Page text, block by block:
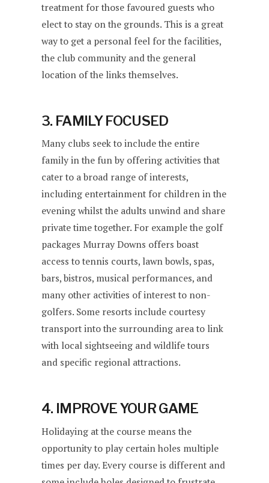
treatment for those favoured guests who
elect to stay on the grounds. This is a great
way to get a personal feel for the facilities,
the club community and the general
location of the links themselves.
3. FAMILY FOCUSED
Many clubs seek to include the entire
family in the fun by offering activities that
cater to a broad range of interests,
including entertainment for children in the
evening whilst the adults unwind and share
private time together. For example the golf
packages Murray Downs offers boast
access to tennis courts, lawn bowls, spas,
bars, bistros, musical performances, and
many other activities of interest to non-
golfers. Some resorts include courtesy
transport into the surrounding area to link
with local sightseeing and wildlife tours
and specific regional attractions.
4. IMPROVE YOUR GAME
Holidaying at the course means the
opportunity to play certain holes multiple
times per day. Every course is different and